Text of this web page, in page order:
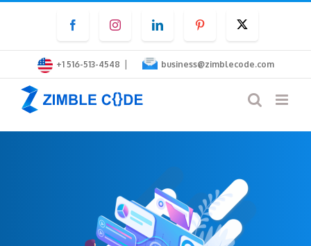
content
FacebookInstagramLinkedInPinterest
+1 516-513-4548 | business@zimblecode.com